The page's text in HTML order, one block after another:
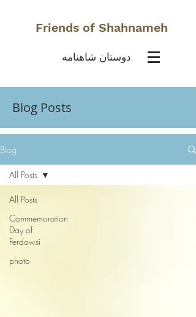
Friends of Shahnameh
دوستان شاهنامه
Blog Posts
Blog
All Posts
Commemoration
Day of
Ferdowsi
photo
All Posts